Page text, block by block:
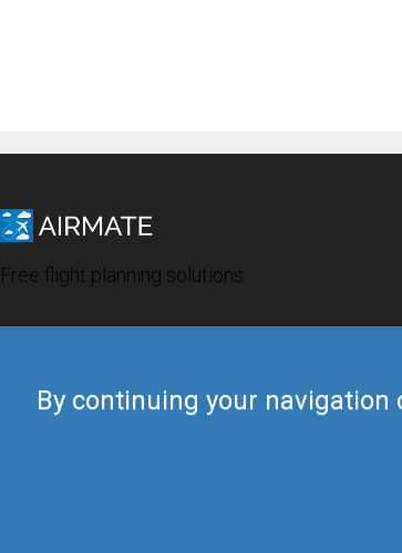
By continuing your
Free flight planning solutions